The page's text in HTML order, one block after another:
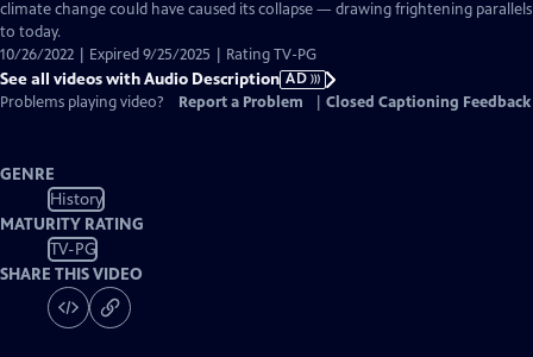
Description
climate change could have caused its collapse — drawing frightening parallels
to today.
10/26/2022 | Expired 9/25/2025 | Rating TV-PG
See all videos with Audio Description AD
Problems playing video?
Report a Problem Closed Captioning Feedback
GENRE
History
MATURITY RATING
TV-PG
SHARE THIS VIDEO